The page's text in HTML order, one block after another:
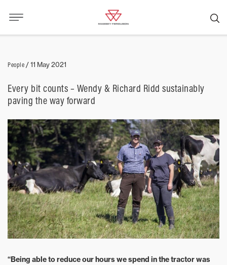
People /11 May 2021
Every bit counts – Wendy & Richard Ridd sustainably
paving the way forward
“Being able to reduce our hours we spend in the tractor was